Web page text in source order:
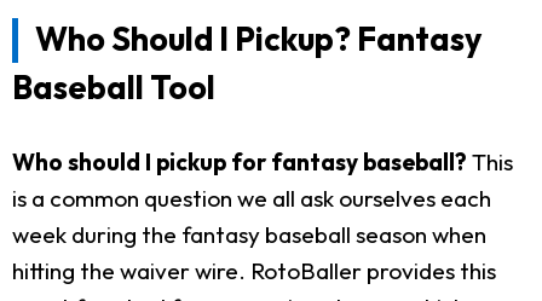
Who Should I Pickup? Fantasy
Baseball Tool
Who should I pickup for fantasy baseball? This
is a common question we all ask ourselves each
week during the fantasy baseball season when
hitting the waiver wire. RotoBaller provides this